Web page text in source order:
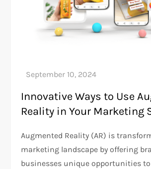
Innovative Ways to Use
Reality in Your Marketing
Augmented Reality (AR) is
marketing landscape by offering
businesses unique opportunities